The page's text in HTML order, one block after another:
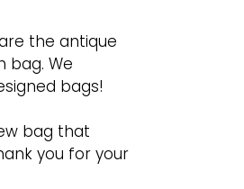
the antique
bag. We
bags!
bag that
you for your